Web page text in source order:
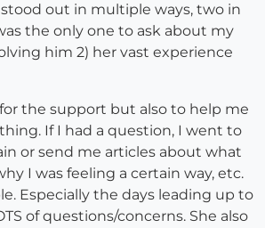
out in multiple ways, two in
the only one to ask about my
him 2) her vast experience
the support but also to help me
If I had a question, I went to
or send me articles about what
I was feeling a certain way, etc.
Especially the days leading up to
of questions/concerns. She also